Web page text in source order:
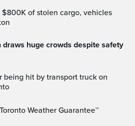
Weather Guarantee™